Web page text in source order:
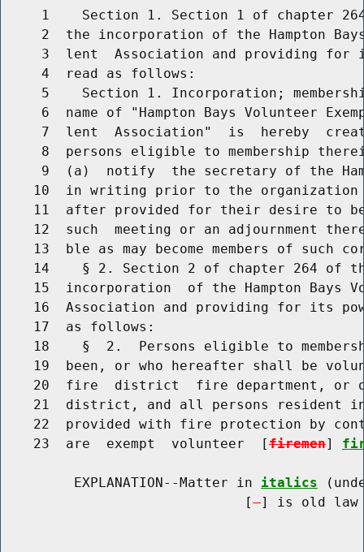
1    Section 1. Section 1 of chapter
2  the incorporation of the Hampton
3  lent  Association and providing for
     4  read as follows:
5    Section 1. Incorporation;
6  name of "Hampton Bays Volunteer
7  lent  Association"  is  hereby
8  persons eligible to membership
9  (a)  notify  the secretary of the
10  in writing prior to the
11  after provided for their desire to
12  such  meeting or an adjournment
13  ble as may become members of such
14    § 2. Section 2 of chapter 264 of
15  incorporation  of the Hampton Bays
16  Association and providing for its
    17  as follows:
18    §  2.  Persons eligible to
19  been, or who hereafter shall be
20  fire  district  fire department, or
21  district, and all persons resident
22  provided with fire protection by
    23  are  exempt  volunteer  [
firemen]
         EXPLANATION--Matter in
italics
                              [
] is old law